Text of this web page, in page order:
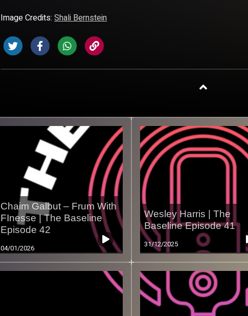
Image Credits: Shali Bernstein
Chaim Galbut – Frum With
FInesse | The Baseline
Episode 42
04/01/2026
Wesley Harris | The
Baseline Episode 41
31/12/2025